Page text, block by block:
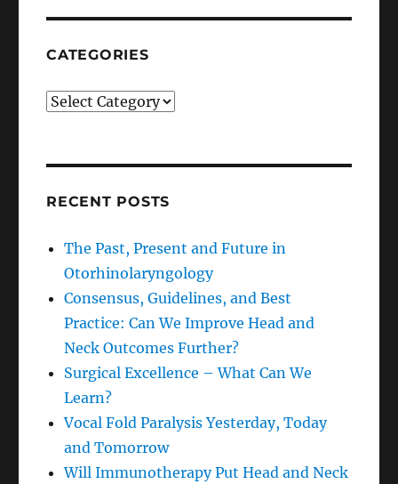
CATEGORIES
Categories
RECENT POSTS
The Past, Present and Future in
Otorhinolaryngology
Consensus, Guidelines, and Best
Practice: Can We Improve Head and
Neck Outcomes Further?
Surgical Excellence – What Can We
Learn?
Vocal Fold Paralysis Yesterday, Today
and Tomorrow
Will Immunotherapy Put Head and Neck